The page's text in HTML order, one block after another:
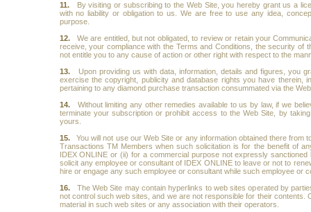
11.
By visiting or subscribing to the Web Site, you hereby grant us a
with no liability or obligation to us. We are free to use any idea,
purpose.
12. We are entitled, but not obligated, to review or retain your
receive, your compliance with the Terms and Conditions, the security of
not entitle you to any cause of action or other right with respect to the
13.
Upon providing us with data, information, details and figures, you
exercise the copyright, publicity and database rights you have therein,
pertaining to any diamond purchase transaction consummated via the
14. Without limiting any other remedies available to us by law, if we
terminate your subscription or prohibit access to the Web Site, by
yours.
15.You will not use our Web Site or any information obtained there
Transactions TM Members when such solicitation is for the benefit of
IDEX ONLINE or (ii) for a commercial purpose not expressly
solicit any employee or consultant of IDEX ONLINE to leave or not to
hire or engage any such employee or consultant while such employee or
16. The Web Site may contain hyperlinks to web sites operated by
not control such web sites, and we are not responsible for their
material in such web sites or any association with their operators.